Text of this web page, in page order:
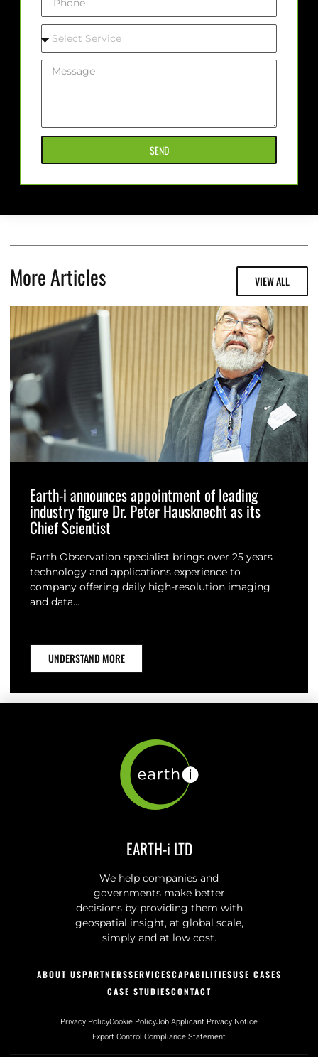
SEND
More Articles VIEW ALL
Earth-i announces appointment of leading
industry figure Dr. Peter Hausknecht as its
Chief Scientist
Earth Observation specialist brings over 25 years
technology and applications experience to
company offering daily high-resolution imaging
and data…
UNDERSTAND MORE
EARTH-i LTD
We help companies and
governments make better
decisions by providing them with
geospatial insight, at global scale,
simply and at low cost.
ABOUT USPARTNERSSERVICESCAPABILITIESUSE CASES
CASE STUDIESCONTACT
Privacy PolicyCookie PolicyJob Applicant Privacy Notice
Export Control Compliance Statement